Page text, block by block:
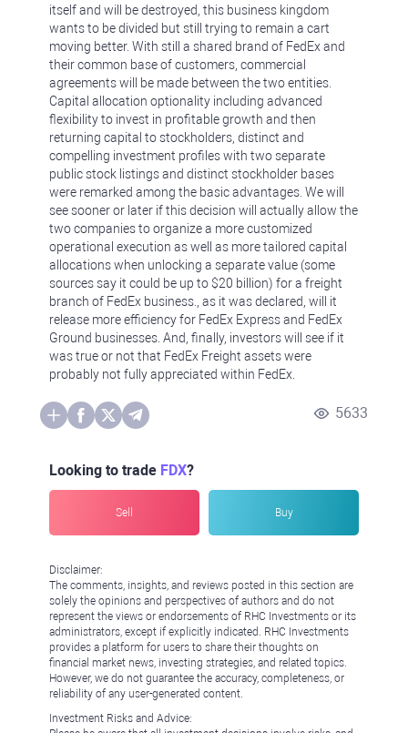
itself and will be destroyed, this business kingdom
wants to be divided but still trying to remain a cart
moving better. With still a shared brand of FedEx and
their common base of customers, commercial
agreements will be made between the two entities.
Capital allocation optionality including advanced
flexibility to invest in profitable growth and then
returning capital to stockholders, distinct and
compelling investment profiles with two separate
public stock listings and distinct stockholder bases
were remarked among the basic advantages. We will
see sooner or later if this decision will actually allow the
two companies to organize a more customized
operational execution as well as more tailored capital
allocations when unlocking a separate value (some
sources say it could be up to $20 billion) for a freight
branch of FedEx business., as it was declared, will it
release more efficiency for FedEx Express and FedEx
Ground businesses. And, finally, investors will see if it
was true or not that FedEx Freight assets were
probably not fully appreciated within FedEx.
5633
Looking to trade FDX?
Sell Buy
Disclaimer:
The comments, insights, and reviews posted in this section are
solely the opinions and perspectives of authors and do not
represent the views or endorsements of RHC Investments or its
administrators, except if explicitly indicated. RHC Investments
provides a platform for users to share their thoughts on
financial market news, investing strategies, and related topics.
However, we do not guarantee the accuracy, completeness, or
reliability of any user-generated content.
Investment Risks and Advice: